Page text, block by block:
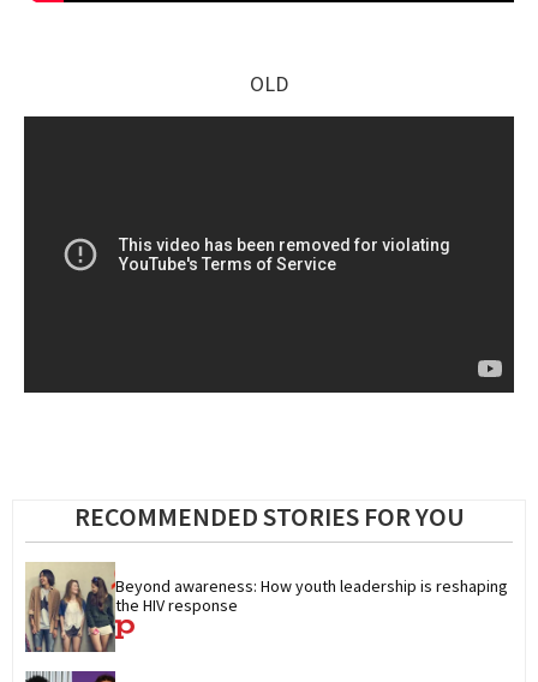
OLD
RECOMMENDED STORIES FOR YOU
Beyond awareness: How youth leadership is reshaping
the HIV response